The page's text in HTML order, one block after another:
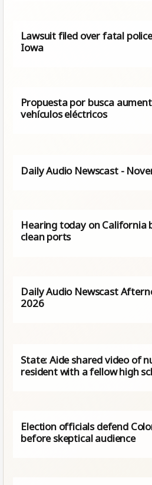
Lawsuit filed over fatal
Iowa
Propuesta por busca
vehículos eléctricos
Daily Audio Newscast -
Hearing today on California
clean ports
Daily Audio Newscast
2026
State: Aide shared video of
resident with a fellow high
Election officials defend
before skeptical audience